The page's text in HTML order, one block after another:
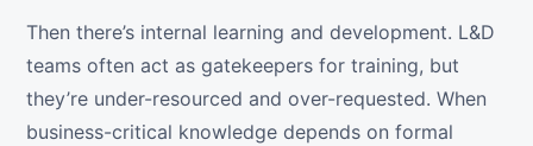
Then there’s internal learning and development. L&D
teams often act as gatekeepers for training, but
they’re under-resourced and over-requested. When
business-critical knowledge depends on formal